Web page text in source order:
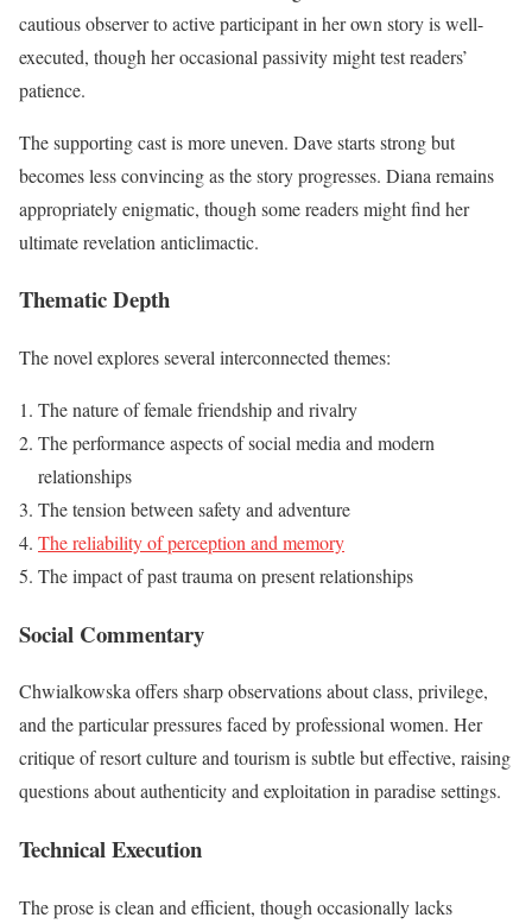
cautious observer to active participant in her own story is well-
executed, though her occasional passivity might test readers’
patience.
The supporting cast is more uneven. Dave starts strong but
becomes less convincing as the story progresses. Diana remains
appropriately enigmatic, though some readers might find her
ultimate revelation anticlimactic.
Thematic Depth
The novel explores several interconnected themes:
The nature of female friendship and rivalry
The performance aspects of social media and modern
relationships
The tension between safety and adventure
The reliability of perception and memory
The impact of past trauma on present relationships
Social Commentary
Chwialkowska offers sharp observations about class, privilege,
and the particular pressures faced by professional women. Her
critique of resort culture and tourism is subtle but effective, raising
questions about authenticity and exploitation in paradise settings.
Technical Execution
The prose is clean and efficient, though occasionally lacks